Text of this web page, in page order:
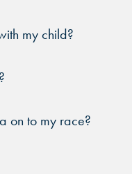
my child?
on to my race?